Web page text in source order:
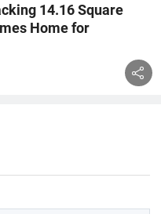
14.16 Square
Home for